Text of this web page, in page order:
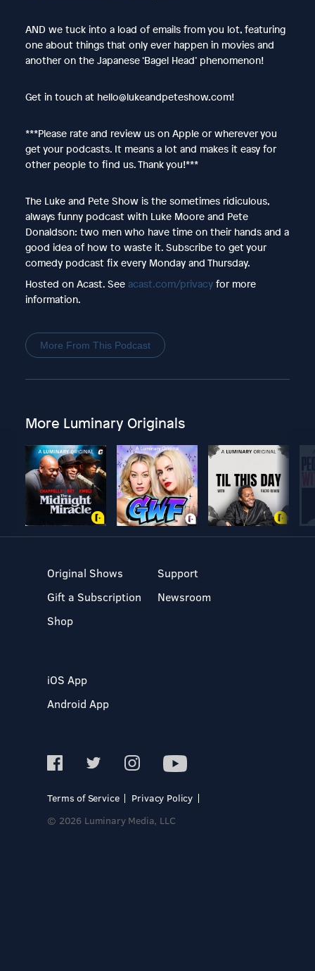
AND we tuck into a load of emails from you lot, featuring
one about things that only ever happen in movies and
another on the Japanese ‘Bagel Head’ phenomenon!
Get in touch at hello@lukeandpeteshow.com!
***Please rate and review us on Apple or wherever you
get your podcasts. It means a lot and makes it easy for
other people to find us. Thank you!***
The Luke and Pete Show is the sometimes ridiculous,
always funny podcast with Luke Moore and Pete
Donaldson: two men who have time on their hands and a
good idea of how to waste it. Subscribe to get your
comedy podcast fix every Monday and Thursday.
Hosted on Acast. See acast.com/privacyfor more
information.
More From This Podcast
More Luminary Originals
Original Shows
Gift a Subscription
Shop
Support
Newsroom
iOS App
Android App
Terms of Service
Privacy Policy
© 2026 Luminary Media, LLC